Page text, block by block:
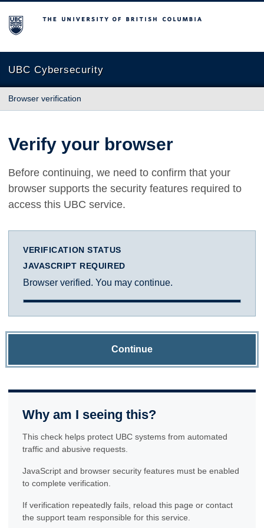
The University of British Columbia
UBC Cybersecurity
Browser verification
Verify your browser
Before continuing, we need to confirm that your
browser supports the security features required to
access this UBC service.
VERIFICATION STATUS
JAVASCRIPT REQUIRED
Browser verified. You may continue.
Continue
Why am I seeing this?
This check helps protect UBC systems from automated
traffic and abusive requests.
JavaScript and browser security features must be enabled
to complete verification.
If verification repeatedly fails, reload this page or contact
the support team responsible for this service.